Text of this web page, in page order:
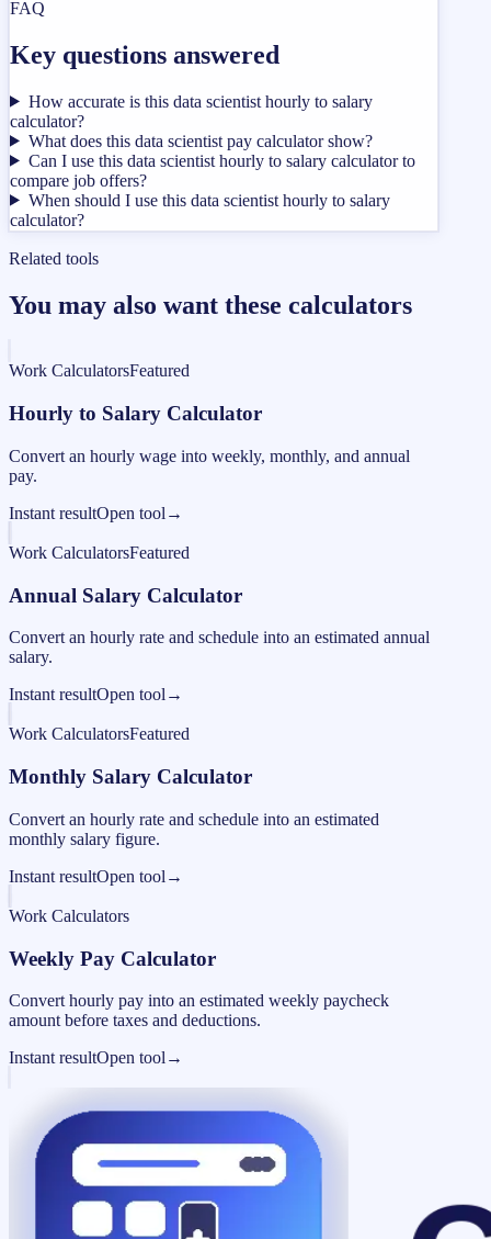
FAQ
Key questions answered
How accurate is this data scientist hourly to salary
calculator?
What does this data scientist pay calculator show?
Can I use this data scientist hourly to salary calculator to
compare job offers?
When should I use this data scientist hourly to salary
calculator?
Related tools
You may also want these calculators
Work CalculatorsFeatured
Hourly to Salary Calculator
Convert an hourly wage into weekly, monthly, and annual
pay.
Instant resultOpen tool →
Work CalculatorsFeatured
Annual Salary Calculator
Convert an hourly rate and schedule into an estimated annual
salary.
Instant resultOpen tool →
Work CalculatorsFeatured
Monthly Salary Calculator
Convert an hourly rate and schedule into an estimated
monthly salary figure.
Instant resultOpen tool →
Work Calculators
Weekly Pay Calculator
Convert hourly pay into an estimated weekly paycheck
amount before taxes and deductions.
Instant resultOpen tool →